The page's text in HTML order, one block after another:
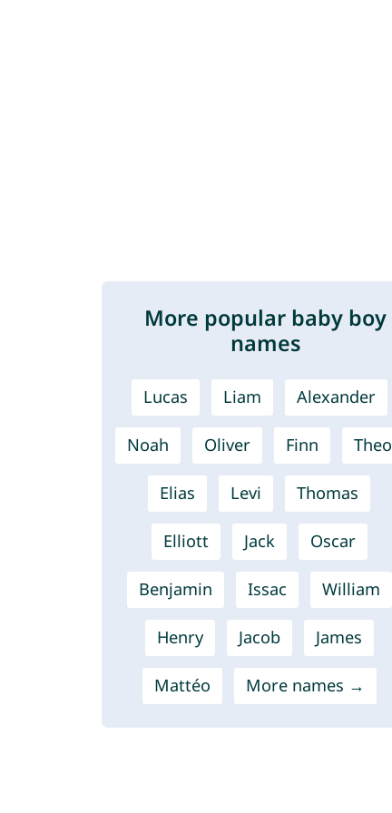
More popular baby boy
names
Lucas Liam Alexander
Noah Oliver Finn Theo
Elias Levi Thomas
Elliott Jack Oscar
Benjamin Issac William
Henry Jacob James
Mattéo More names →